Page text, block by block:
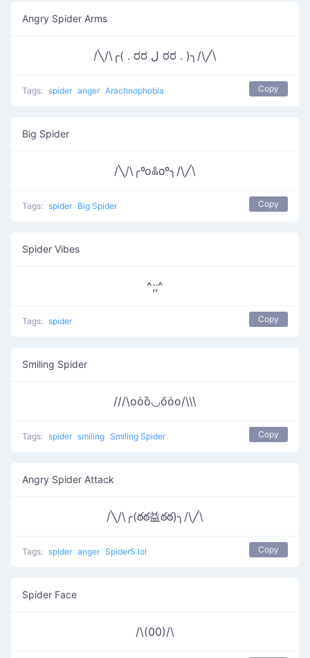
Angry Spider Arms
/╲/\╭( . ರರ ل ರರ . )╮/\╱\
Tags: spider anger Arachnophobia Copy
Big Spider
/╲/\╭ºoꍘoº╮/\╱\
Tags: spider Big Spider Copy
Spider Vibes
^;;^
Tags: spider Copy
Smiling Spider
///\oὁȍ◡őὀo/\\\
Tags: spider smiling Smiling Spider Copy
Angry Spider Attack
/╲/\╭(ఠఠ益ఠఠ)╮/\╱\
Tags: spider anger SpiderS lol Copy
Spider Face
/\(00)/\